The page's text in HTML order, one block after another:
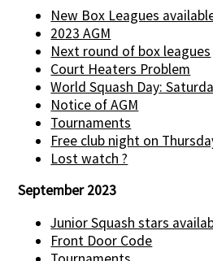
New Box Leagues
2023 AGM
Next round of box leagues
Court Heaters Problem
World Squash Day:
Notice of AGM
Tournaments
Free club night on
Lost watch ?
September 2023
Junior Squash stars
Front Door Code